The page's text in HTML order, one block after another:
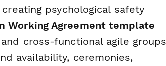
psychological safety
Working Agreement template
cross-functional agile groups
availability, ceremonies,